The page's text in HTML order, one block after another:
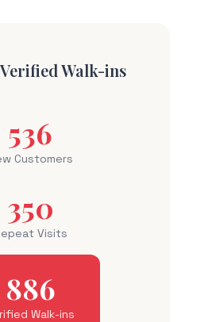
Walk-ins
536
Customers
350
Visits
886
Walk-ins